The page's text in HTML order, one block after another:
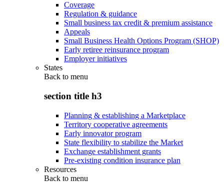
Coverage
Regulation & guidance
Small business tax credit & premium assistance
Appeals
Small Business Health Options Program (SHOP)
Early retiree reinsurance program
Employer initiatives
States
Back to menu
section title h3
Planning & establishing a Marketplace
Territory cooperative agreements
Early innovator program
State flexibility to stabilize the Market
Exchange establishment grants
Pre-existing condition insurance plan
Resources
Back to menu